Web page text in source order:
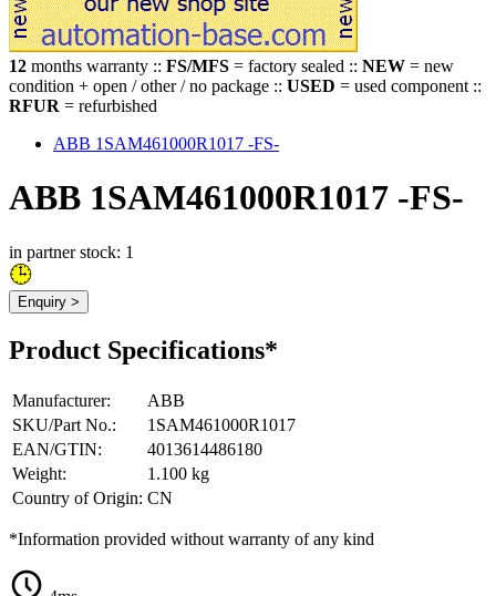
12 months warranty :: FS/MFS = factory sealed :: NEW = new
condition + open / other / no package :: USED = used component ::
RFUR = refurbished
ABB 1SAM461000R1017 -FS-
ABB 1SAM461000R1017 -FS-
in partner stock: 1
Enquiry >
Product Specifications*
Manufacturer:
ABB
SKU/Part No.:
1SAM461000R1017
EAN/GTIN:
4013614486180
Weight:
1.100 kg
Country of Origin: CN
*Information provided without warranty of any kind